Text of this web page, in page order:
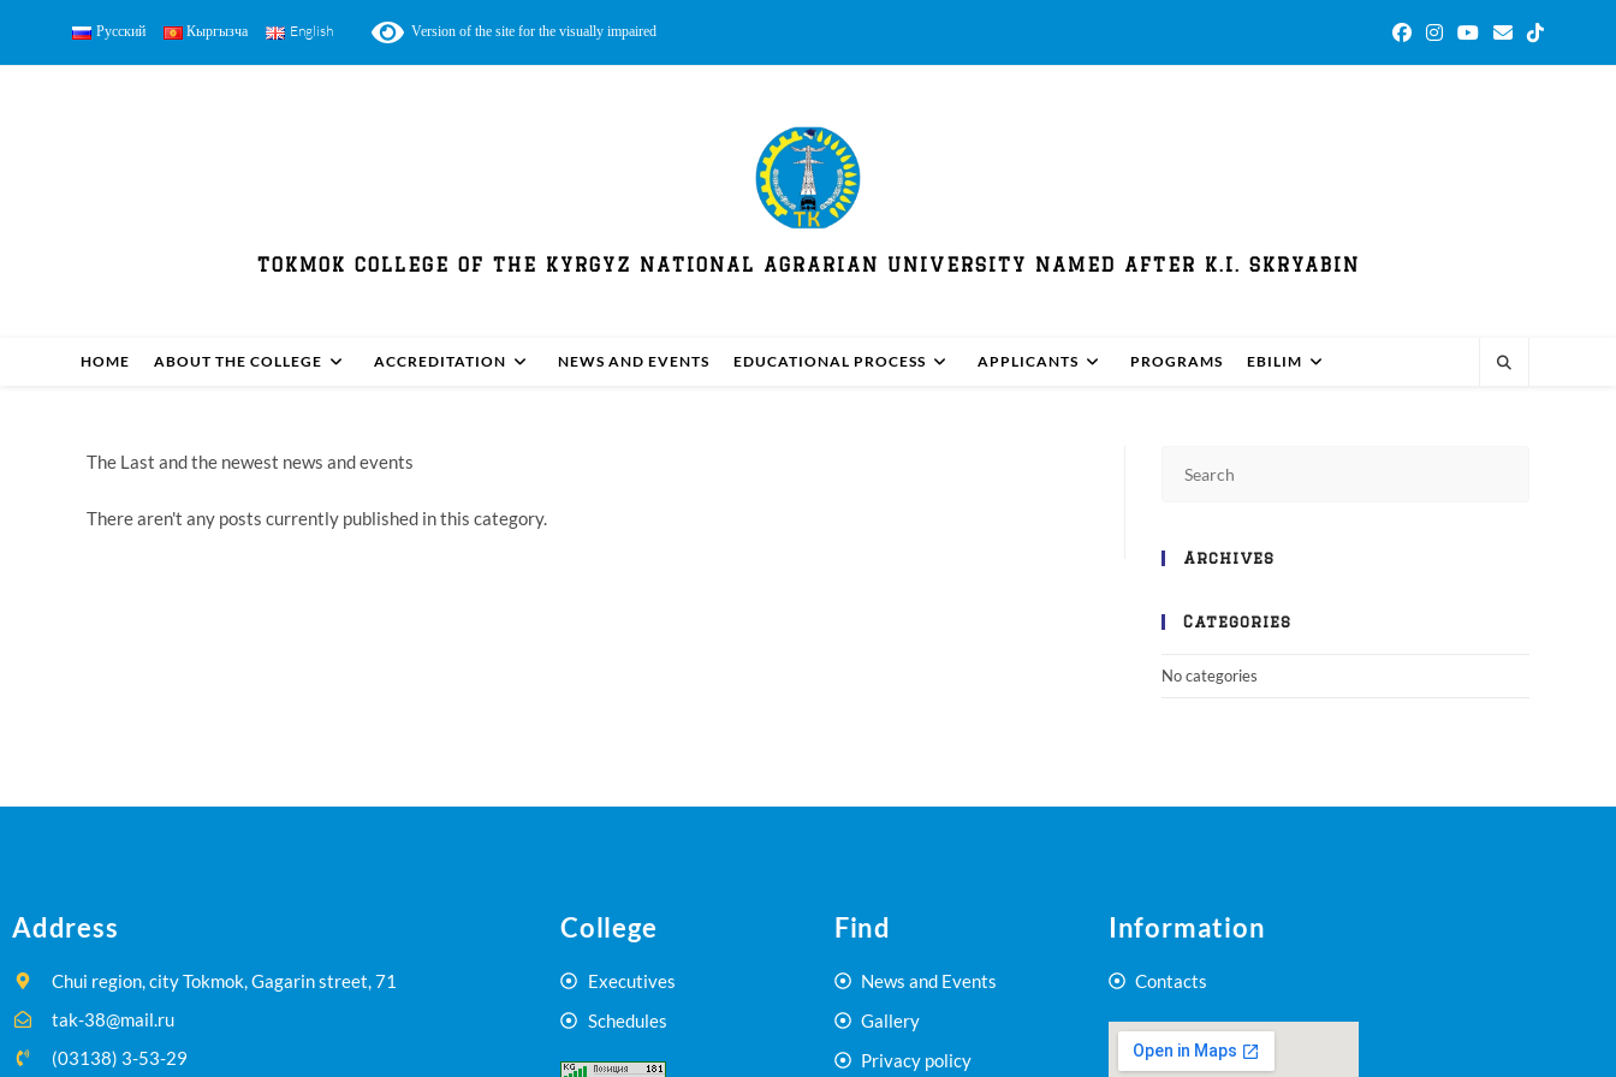
Русский Кыргызча English Version of the site for the visually impaired
TOKMOK COLLEGE OF THE KYRGYZ NATIONAL AGRARIAN UNIVERSITY NAMED AFTER K.I. SKRYABIN
HOME ABOUT THE COLLEGE ACCREDITATION NEWS AND EVENTS EDUCATIONAL PROCESS APPLICANTS PROGRAMS EBILIM
The Last and the newest news and events
There aren't any posts currently published in this category.
Archives
Categories
No categories
Address
Chui region, city Tokmok, Gagarin street, 71
tak-38@mail.ru
(03138) 3-53-29
College
Executives
Schedules
Find
News and Events
Gallery
Privacy policy
Information
Contacts